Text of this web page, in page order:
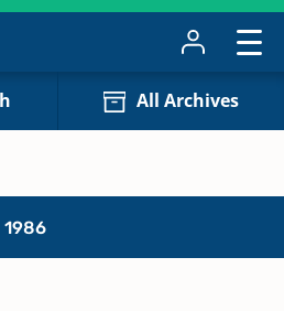
All Archives